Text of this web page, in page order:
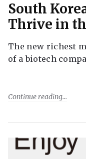
South
Thrive in
The new richest
of a biotech
Continue reading